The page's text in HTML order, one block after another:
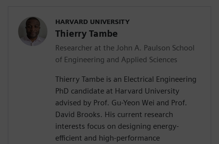
HARVARD UNIVERSITY
Thierry Tambe
Researcher at the John A. Paulson School
of Engineering and Applied Sciences
Thierry Tambe is an Electrical Engineering
PhD candidate at Harvard University
advised by Prof. Gu-Yeon Wei and Prof.
David Brooks. His current research
interests focus on designing energy-
efficient and high-performance